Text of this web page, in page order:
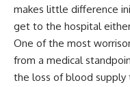
makes little difference
get to the hospital
One of the most
from a medical
the loss of blood